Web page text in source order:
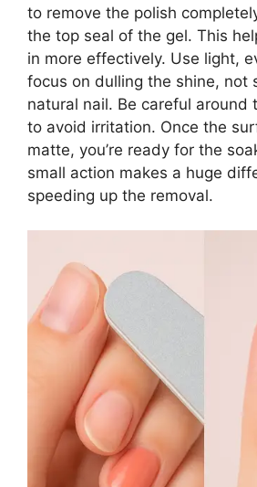
to remove the polish
the top seal of the gel. This
in more effectively. Use light,
focus on dulling the shine, not
natural nail. Be careful around
to avoid irritation. Once the
matte, you’re ready for the
small action makes a huge
speeding up the removal.